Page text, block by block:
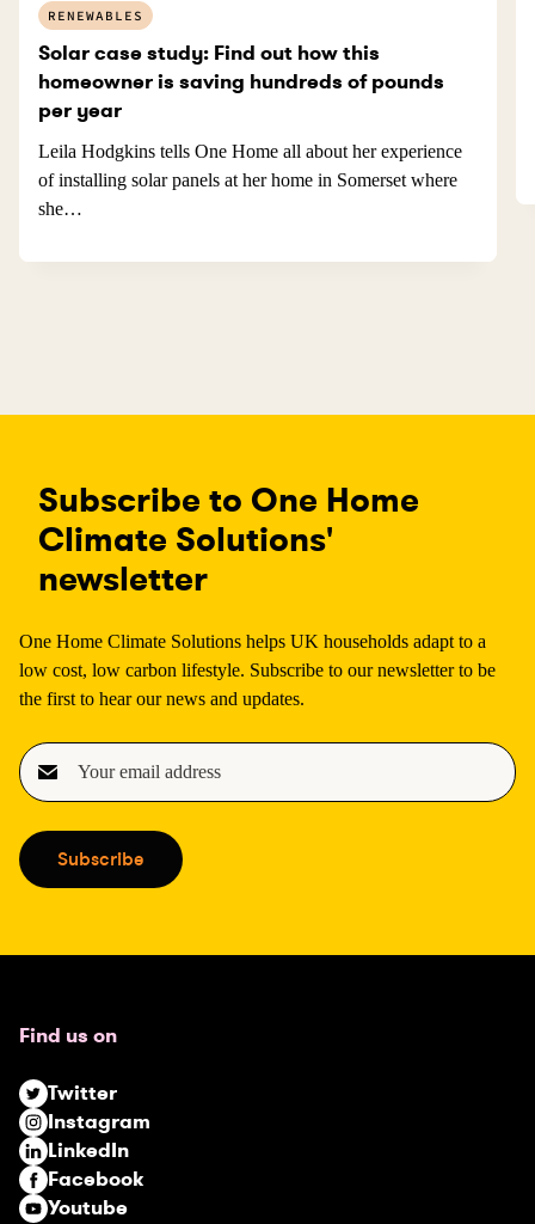
Solar case study: Find out how this
homeowner is saving hundreds of pounds
per year
Leila Hodgkins tells One Home all about her experience
of installing solar panels at her home in Somerset where
she…
RENEWABLES
Subscribe to One Home
Climate Solutions'
newsletter
One Home Climate Solutions helps UK households adapt to a
low cost, low carbon lifestyle. Subscribe to our newsletter to be
the first to hear our news and updates.
E
m
i
l
e
i
r
e
d
)
Subscribe
Find us on
Twitter
Instagram
LinkedIn
Facebook
Youtube